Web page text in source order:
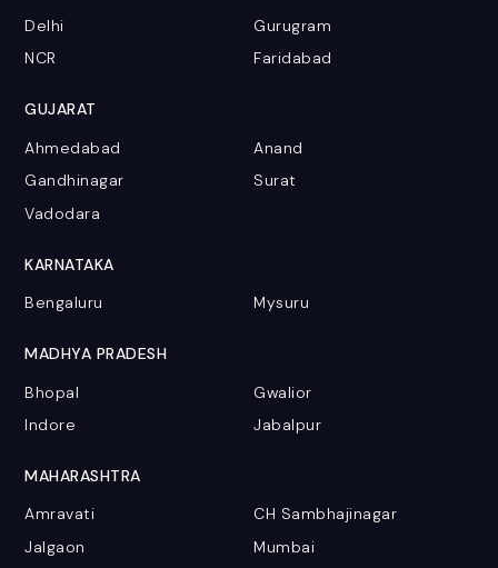
Delhi
Gurugram
NCR
Faridabad
GUJARAT
Ahmedabad
Anand
Gandhinagar
Surat
Vadodara
KARNATAKA
Bengaluru
Mysuru
MADHYA PRADESH
Bhopal
Gwalior
Indore
Jabalpur
MAHARASHTRA
Amravati
CH Sambhajinagar
Jalgaon
Mumbai